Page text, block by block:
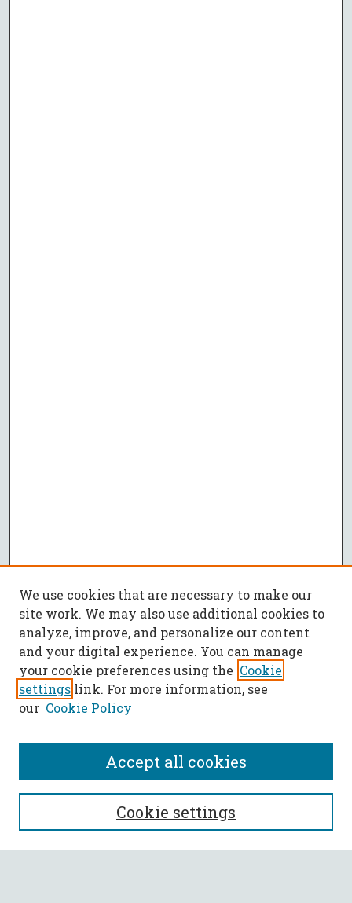
SEARCH
Enter search terms:
We use cookies that are necessary to make our
site work. We may also use additional cookies to
analyze, improve, and personalize our content
and your digital experience. You can manage
your cookie preferences using the Cookie
settings link. For more information, see
our Cookie Policy
Cookie settings
Accept all cookies